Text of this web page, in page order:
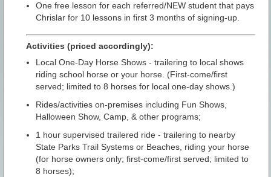
One free lesson for each referred/NEW student that pays
Chrislar for 10 lessons in first 3 months of signing-up.
Activities (priced accordingly):
Local One-Day Horse Shows - trailering to local shows
riding school horse or your horse. (First-come/first
served; limited to 8 horses for local one-day shows.)
Rides/activities on-premises including Fun Shows,
Halloween Show, Camp, & other programs;
1 hour supervised trailered ride - trailering to nearby
State Parks Trail Systems or Beaches, riding your horse
(for horse owners only; first-come/first served; limited to
8 horses);